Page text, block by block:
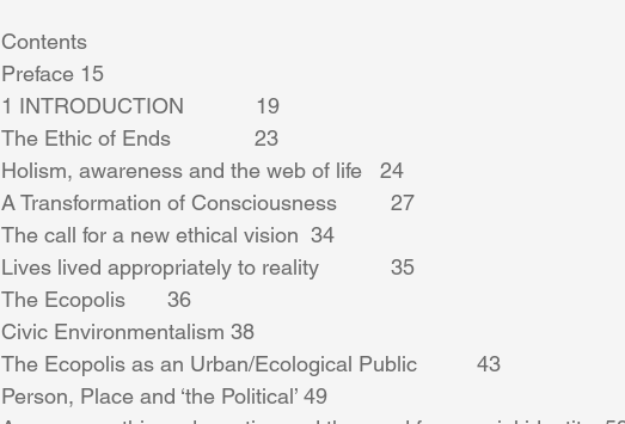
Contents
Preface 15
1 INTRODUCTION            19
The Ethic of Ends              23
Holism, awareness and the web of life   24
A Transformation of Consciousness         27
The call for a new ethical vision  34
Lives lived appropriately to reality            35
The Ecopolis       36
Civic Environmentalism 38
The Ecopolis as an Urban/Ecological Public          43
Person, Place and ‘the Political’ 49